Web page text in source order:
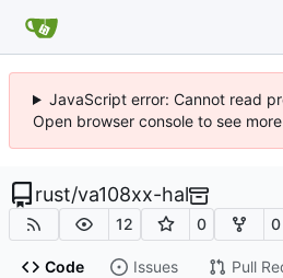
JavaScript error: Cannot read
Open browser console to see
rust/va108xx-hal
12 0 0
Code Issues Pull